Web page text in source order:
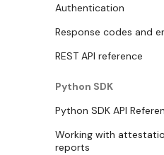
Authentication
Response codes and
REST API reference
Python SDK
Python SDK API
Working with
reports